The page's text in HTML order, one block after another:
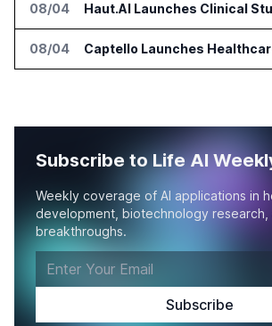
08/04
08/04
Subscribe to Life AI
Weekly coverage of AI applications in
development, biotechnology research,
breakthroughs.